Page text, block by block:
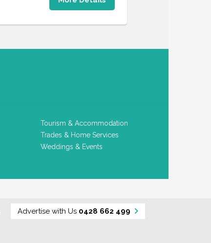
Tourism & Accommodation
Trades & Home Services
Weddings & Events
Advertise with Us 0428 662 499